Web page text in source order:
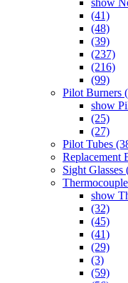
(41)
(48)
(39)
(237)
(216)
(99)
Pilot Burners
show
(25)
(27)
Pilot Tubes
Replacement
Sight Glasses
show
(32)
(45)
(41)
(29)
(3)
(59)